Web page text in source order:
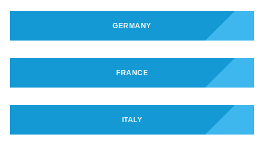
GERMANY
FRANCE
ITALY